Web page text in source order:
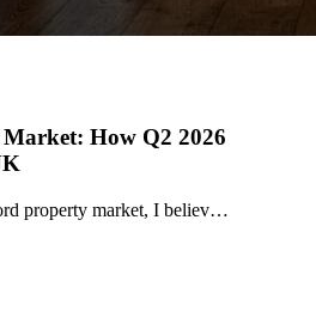
How Q2 2026
property market, I believ…